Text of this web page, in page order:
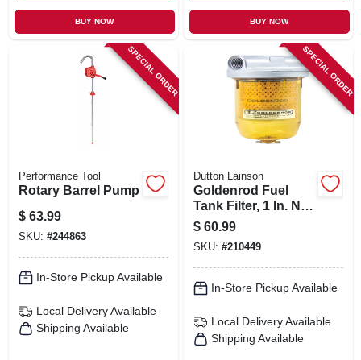
BUY NOW BUY NOW
SPECIAL ORDER
Performance Tool
Rotary Barrel Pump
$ 63.99
SKU: #244863
In-Store Pickup Available
Local Delivery Available
Shipping Available
SPECIAL ORDER
Dutton Lainson
Goldenrod Fuel
Tank Filter, 1 In. Npt
Top Cap
$ 60.99
SKU: #210449
In-Store Pickup Available
Local Delivery Available
Shipping Available